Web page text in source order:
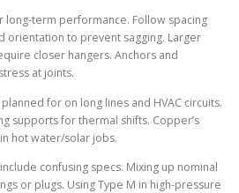
long-term performance. Follow spacing
orientation to prevent sagging. Larger
closer hangers. Anchors and
at joints.
for on long lines and HVAC circuits.
supports for thermal shifts. Copper’s
hot water/solar jobs.
confusing specs. Mixing up nominal
or plugs. Using Type M in high-pressure